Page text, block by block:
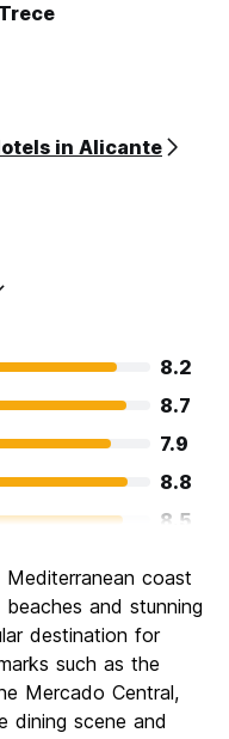
in Alicante
8.2
8.7
7.9
8.8
8.5
8.0
8.4
coast
and stunning
destination for
such as the
Mercado Central,
dining scene and